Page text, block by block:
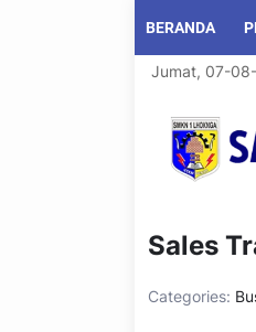
BERANDA
Jumat, 07-
Selamat Datang di
Sales
Categories: